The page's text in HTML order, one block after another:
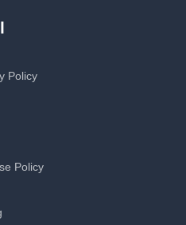
Policy
Policy